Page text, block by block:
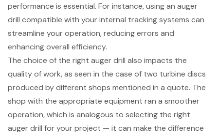
performance is essential. For instance, using an auger
drill compatible with your internal tracking systems can
streamline your operation, reducing errors and
enhancing overall efficiency.
The choice of the right auger drill also impacts the
quality of work, as seen in the case of two turbine discs
produced by different shops mentioned in a quote. The
shop with the appropriate equipment ran a smoother
operation, which is analogous to selecting the right
auger drill for your project — it can make the difference